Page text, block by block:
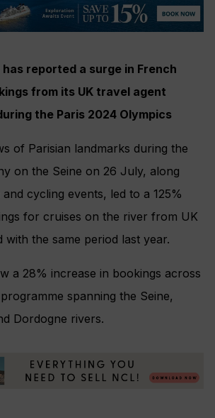
reported a surge in French
from its UK travel agent
the Paris 2024 Olympics
of Parisian landmarks during the
on the Seine on 26 July, along
cycling events, led to a 125%
for cruises on the river from UK
with the same period last year.
a 28% increase in bookings across
spanning the Seine,
Dordogne rivers.